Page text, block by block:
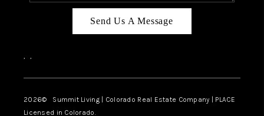
CAREERS
TOP AREAS
Send Us A Message
, ,
2026© Summit Living | Colorado Real Estate Company | PLACE
Licensed in Colorado.